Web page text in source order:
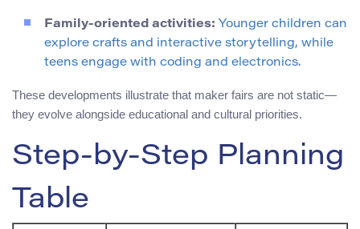
Family-oriented activities: Younger children can
explore crafts and interactive storytelling, while
teens engage with coding and electronics.
These developments illustrate that maker fairs are not static—
they evolve alongside educational and cultural priorities.
Step-by-Step Planning
Table